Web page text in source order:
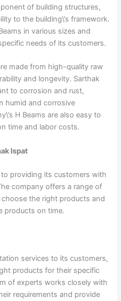
of building structures,
to the building\’s framework.
in various sizes and
needs of its customers.
made from high-quality raw
and longevity. Sarthak
to corrosion and rust,
humid and corrosive
H Beams are also easy to
time and labor costs.
Ispat
providing its customers with
company offers a range of
the right products and
products on time.
services to its customers,
products for their specific
of experts works closely with
requirements and provide